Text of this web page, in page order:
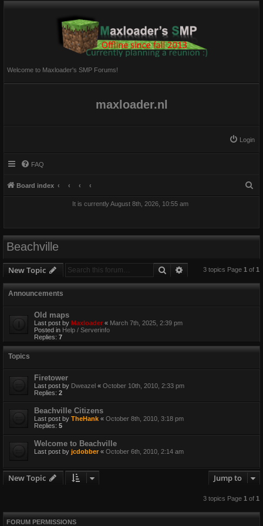
Welcome to Maxloader's SMP Forums!
maxloader.nl
Login
FAQ
Board index
It is currently August 8th, 2026, 10:55 am
Beachville
New Topic Search Advanced search
3 topics Page 1 of 1
Announcements
Old maps
Last post by Maxloader « March 7th, 2025, 2:39 pm
Posted in Help / Serverinfo
Replies: 7
Topics
Firetower
Last post by Dweazel « October 10th, 2010, 2:33 pm
Replies: 2
Beachville Citizens
Last post by TheHank « October 8th, 2010, 3:18 pm
Replies: 5
Welcome to Beachville
Last post by jcdobber « October 6th, 2010, 2:14 am
New Topic Jump to
3 topics Page 1of 1
FORUM PERMISSIONS